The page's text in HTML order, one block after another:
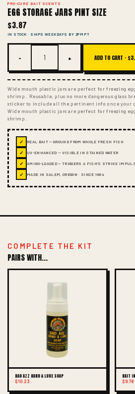
PRO-CURE BAIT SCENTS
EGG STORAGE JARS PINT SIZE
$3.87
IN STOCK · SHIPS WEEKDAYS BY 2PM PT
− + ADD TO CART ·
Wide mouth plastic jars are perfect for freezing
shrimp. Reusable, plus no more dangerous glass
sticker to include all the pertinent info once your
Wide mouth plastic jars are perfect for freezing
shrimp.
✓ REAL BAIT — GROUND FROM WHOLE FRESH FISH
✓ UV-ENHANCED — VISIBLE IN STAINED WATER
✓ AMINO-LOADED — TRIGGERS A FISH'S STRIKE
✓ MADE IN SALEM, OREGON · SINCE 1984
COMPLETE THE KIT
PAIRS WITH...
BAD AZZ HAND & LURE SOAP
$10.23
BAIT
$9.78